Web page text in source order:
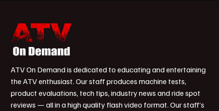
ATV On Demand is dedicated to educating and entertaining
the ATV enthusiast. Our staff produces machine tests,
product evaluations, tech tips, industry news and ride spot
reviews — all in a high quality flash video format. Our staff’s